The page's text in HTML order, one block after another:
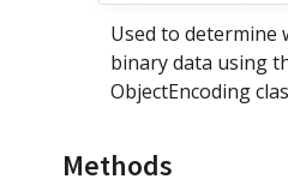
Used to
binary data using
ObjectEncoding
Methods